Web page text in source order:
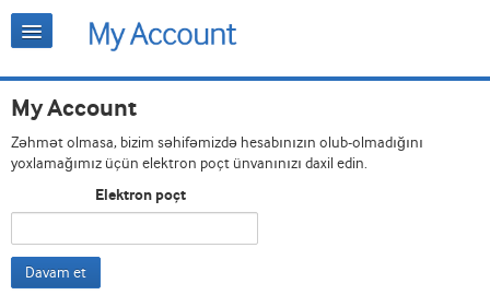
My Account
Zəhmət olmasa, bizim səhifəmizdə hesabınızın olub-olmadığını
yoxlamağımız üçün elektron poçt ünvanınızı daxil edin.
Elektron poçt
Davam et